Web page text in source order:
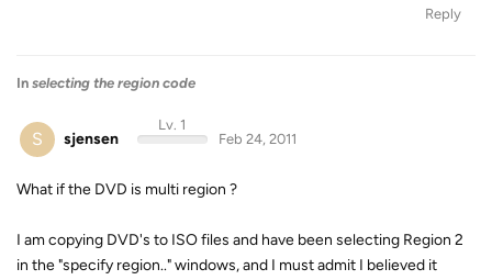
Reply
In selecting the region code
S sjensen
Lv. 1
Feb 24, 2011
What if the DVD is multi region ?
I am copying DVD's to ISO files and have been selecting Region 2
in the "specify region.." windows, and I must admit I believed it